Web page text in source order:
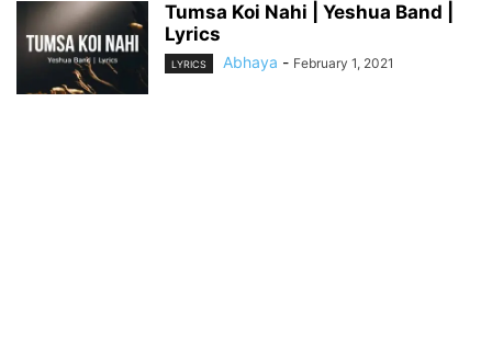
Tumsa Koi Nahi | Yeshua Band |
Lyrics
LYRICS Abhaya - February 1, 2021